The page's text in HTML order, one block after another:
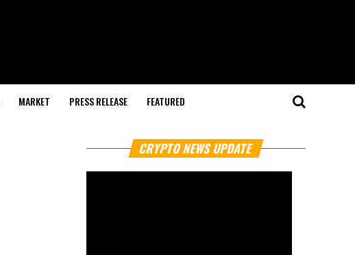
MARKET PRESS RELEASE FEATURED
CRYPTO NEWS UPDATE